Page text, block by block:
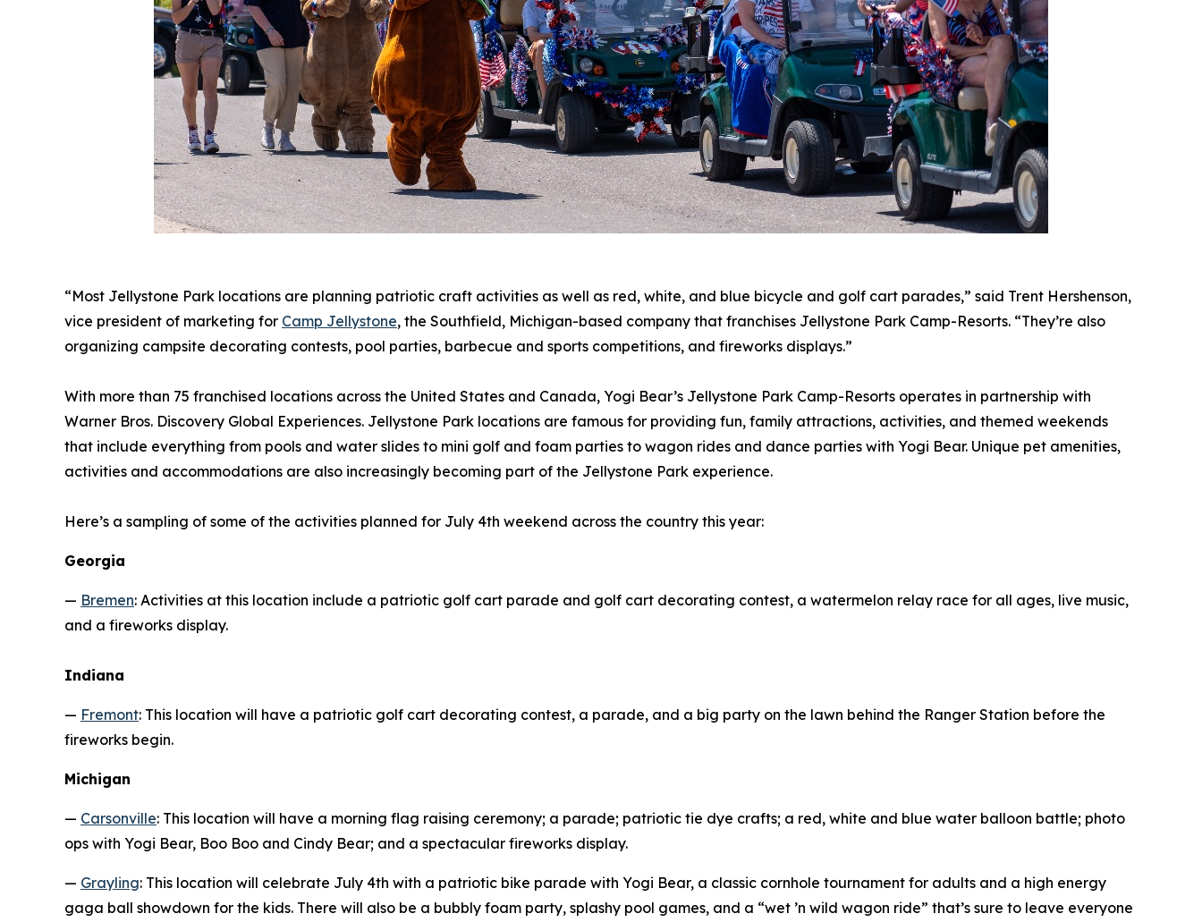
“Most Jellystone Park locations are planning patriotic craft activities as well as red, white, and blue bicycle and golf cart parades,” said Trent Hershenson,
vice president of marketing for Camp Jellystone, the Southfield, Michigan-based company that franchises Jellystone Park Camp-Resorts. “They’re also
organizing campsite decorating contests, pool parties, barbecue and sports competitions, and fireworks displays.”
With more than 75 franchised locations across the United States and Canada, Yogi Bear’s Jellystone Park Camp-Resorts operates in partnership with
Warner Bros. Discovery Global Experiences. Jellystone Park locations are famous for providing fun, family attractions, activities, and themed weekends
that include everything from pools and water slides to mini golf and foam parties to wagon rides and dance parties with Yogi Bear. Unique pet amenities,
activities and accommodations are also increasingly becoming part of the Jellystone Park experience.
Here’s a sampling of some of the activities planned for July 4th weekend across the country this year:
Georgia
— Bremen: Activities at this location include a patriotic golf cart parade and golf cart decorating contest, a watermelon relay race for all ages, live music,
and a fireworks display.
Indiana
— Fremont: This location will have a patriotic golf cart decorating contest, a parade, and a big party on the lawn behind the Ranger Station before the
fireworks begin.
Michigan
— Carsonville: This location will have a morning flag raising ceremony; a parade; patriotic tie dye crafts; a red, white and blue water balloon battle; photo
ops with Yogi Bear, Boo Boo and Cindy Bear; and a spectacular fireworks display.
— Grayling: This location will celebrate July 4th with a patriotic bike parade with Yogi Bear, a classic cornhole tournament for adults and a high energy
gaga ball showdown for the kids. There will also be a bubbly foam party, splashy pool games, and a “wet ’n wild wagon ride” that’s sure to leave everyone